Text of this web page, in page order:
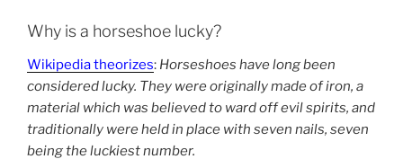
Why is a horseshoe lucky?
Wikipedia theorizes: Horseshoes have long been
considered lucky. They were originally made of iron, a
material which was believed to ward off evil spirits, and
traditionally were held in place with seven nails, seven
being the luckiest number.